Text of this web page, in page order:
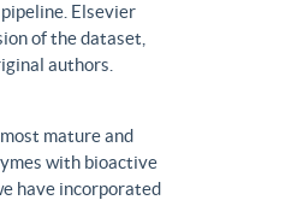
Elsevier
of the dataset,
authors.
mature and
with bioactive
have incorporated